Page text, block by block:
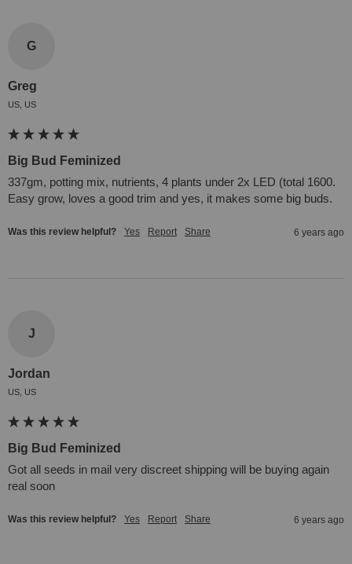
G
Greg
US, US
Big Bud Feminized
337gm, potting mix, nutrients, 4 plants under 2x LED (total 1600.
Easy grow, loves a good trim and yes, it makes some big buds.
Was this review helpful? Yes Report Share 6 years ago
J
Jordan
US, US
Big Bud Feminized
Got all seeds in mail very discreet shipping will be buying again
real soon
Was this review helpful? Yes Report Share 6 years ago